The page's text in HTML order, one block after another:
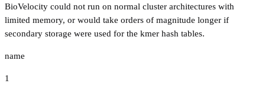
BioVelocity could not run on normal cluster architectures with
limited memory, or would take orders of magnitude longer if
secondary storage were used for the kmer hash tables.
name
1